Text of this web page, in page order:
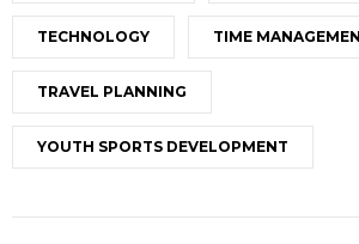
TECHNOLOGY TIME
TRAVEL PLANNING
YOUTH SPORTS DEVELOPMENT